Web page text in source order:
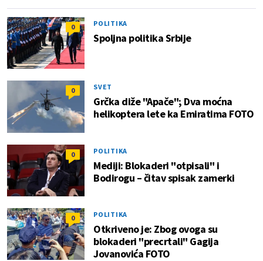
0 POLITIKA
Spoljna politika Srbije
0 SVET
Grčka diže "Apače"; Dva moćna
helikoptera lete ka Emiratima FOTO
0 POLITIKA
Mediji: Blokaderi "otpisali" i
Bodirogu – čitav spisak zamerki
0 POLITIKA
Otkriveno je: Zbog ovoga su
blokaderi "precrtali" Gagija
Jovanovića FOTO